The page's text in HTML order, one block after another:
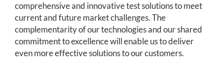
comprehensive and innovative test solutions to meet
current and future market challenges. The
complementarity of our technologies and our shared
commitment to excellence will enable us to deliver
even more effective solutions to our customers.